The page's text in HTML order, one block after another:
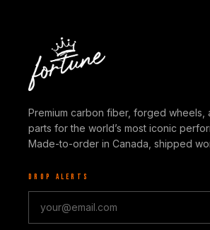
Premium carbon fiber, forged wheels,
parts for the world’s most iconic
Made-to-order in Canada, shipped
DROP ALERTS